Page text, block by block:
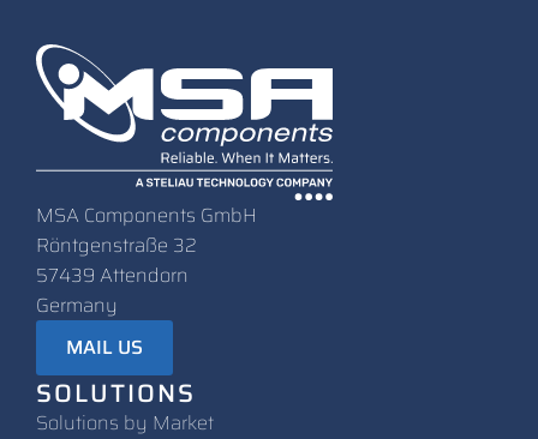
MSA Components GmbH
Röntgenstraße 32
57439 Attendorn
Germany
MAIL US
SOLUTIONS
Solutions by Market